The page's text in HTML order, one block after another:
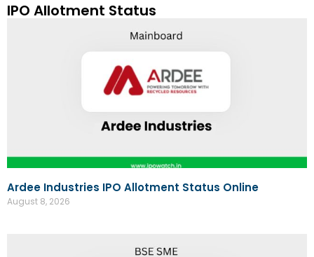
IPO Allotment Status
Ardee Industries IPO Allotment Status Online
August 8, 2026